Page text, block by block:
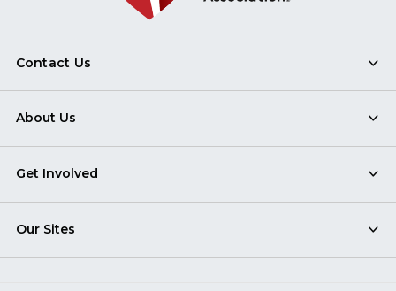
Contact Us
About Us
Get Involved
Our Sites